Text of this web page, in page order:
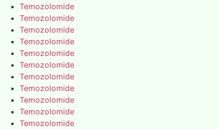
Temozolomide
Temozolomide
Temozolomide
Temozolomide
Temozolomide
Temozolomide
Temozolomide
Temozolomide
Temozolomide
Temozolomide
Temozolomide